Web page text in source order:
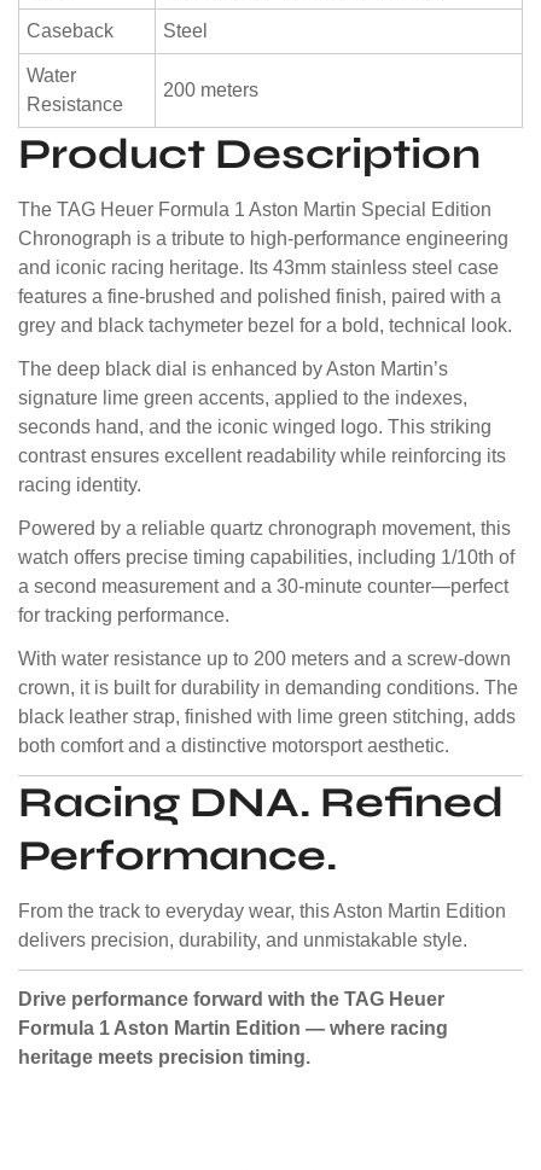
Caseback Steel
Water
Resistance
200 meters
Product Description
The TAG Heuer Formula 1 Aston Martin Special Edition
Chronograph is a tribute to high-performance engineering
and iconic racing heritage. Its 43mm stainless steel case
features a fine-brushed and polished finish, paired with a
grey and black tachymeter bezel for a bold, technical look.
The deep black dial is enhanced by Aston Martin’s
signature lime green accents, applied to the indexes,
seconds hand, and the iconic winged logo. This striking
contrast ensures excellent readability while reinforcing its
racing identity.
Powered by a reliable quartz chronograph movement, this
watch offers precise timing capabilities, including 1/10th of
a second measurement and a 30-minute counter—perfect
for tracking performance.
With water resistance up to 200 meters and a screw-down
crown, it is built for durability in demanding conditions. The
black leather strap, finished with lime green stitching, adds
both comfort and a distinctive motorsport aesthetic.
Racing DNA. Refined
Performance.
From the track to everyday wear, this Aston Martin Edition
delivers precision, durability, and unmistakable style.
Drive performance forward with the TAG Heuer
Formula 1 Aston Martin Edition — where racing
heritage meets precision timing.